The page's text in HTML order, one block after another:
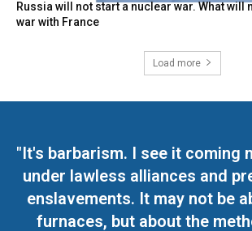
Russia will not start a nuclear war. What will
war with France
Load more
"It's barbarism. I see it coming
under lawless alliances and
enslavements. It may not be
furnaces, but about the